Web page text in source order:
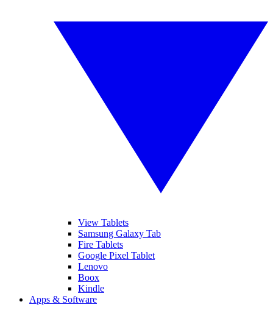
View Tablets
Samsung Galaxy Tab
Fire Tablets
Google Pixel Tablet
Lenovo
Boox
Kindle
Apps & Software